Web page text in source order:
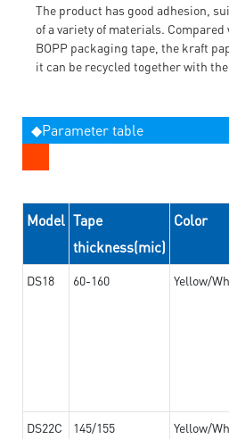
The product has good adhesion,
of a variety of materials.
BOPP packaging tape, the kraft
it can be recycled together with
◆Parameter table
Model Tape
thickness(mic)
Color
DS18 60-160 Yellow/
DS22C 145/155 Yellow/